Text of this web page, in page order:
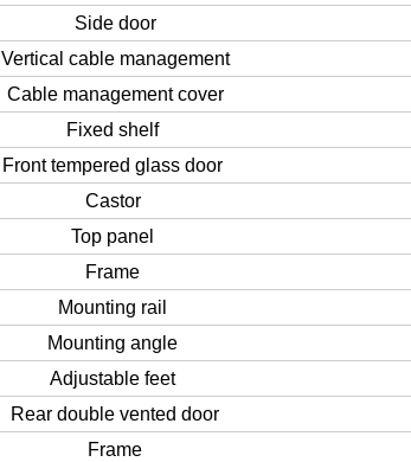
Side door
Vertical cable management
Cable management cover
Fixed shelf
Front tempered glass door
Castor
Top panel
Frame
Mounting rail
Mounting angle
Adjustable feet
Rear double vented door
Frame